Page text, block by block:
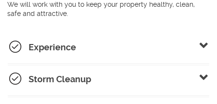
We will work with you to keep your property healthy, clean,
safe and attractive.
Experience
Storm Cleanup